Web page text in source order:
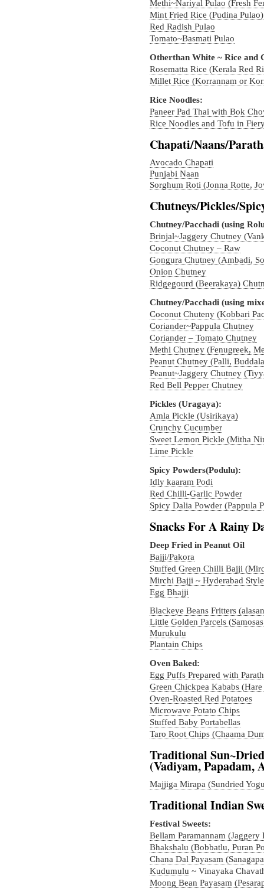
Methi~Nariyal Pulao (Fresh
Mint Fried Rice (Pudina Pulao)
Red Radish Pulao
Tomato~Basmati Pulao
Otherthan White ~ Rice and
Rosematta Rice (Kerala Red
Millet Rice (Korrannam or
Rice Noodles:
Paneer Pad Thai with Bok
Rice Noodles and Tofu in
Chapati/Naans/
Avocado Chapati
Punjabi Naan
Sorghum Roti (Jonna Rotte,
Chutneys/Pickles/
Chutney/Pacchadi (using
Brinjal~Jaggery Chutney
Coconut Chutney – Raw
Gongura Chutney (Ambadi,
Onion Chutney
Ridgegourd (Beerakaya)
Chutney/Pacchadi (using
Coconut Chuteny (Kobbari
Coriander~Pappula Chutney
Coriander – Tomato Chutney
Methi Chutney (Fenugreek,
Peanut Chutney (Palli,
Peanut~Jaggery Chutney
Red Bell Pepper Chutney
Pickles (Uragaya):
Amla Pickle (Usirikaya)
Crunchy Cucumber
Sweet Lemon Pickle (Mitha
Lime Pickle
Spicy Powders(Podulu):
Idly kaaram Podi
Red Chilli-Garlic Powder
Spicy Dalia Powder (Pappula
Snacks For A Rainy
Deep Fried in Peanut Oil
Bajji/Pakora
Stuffed Green Chilli Bajji
Mirchi Bajji ~ Hyderabad Style
Egg Bhajji
Blackeye Beans Fritters
Little Golden Parcels
Murukulu
Plantain Chips
Oven Baked:
Egg Puffs Prepared with
Green Chickpea Kababs
Oven-Roasted Red Potatoes
Microwave Potato Chips
Stuffed Baby Portabellas
Taro Root Chips (Chaama
Traditional
(Vadiyam, Papadam,
Majjiga Mirapa (Sundried
Traditional Indian
Festival Sweets:
Bellam Paramannam (Jaggery
Bhakshalu (Bobbatlu, Puran
Chana Dal Payasam
Kudumulu ~ Vinayaka
Moong Bean Payasam